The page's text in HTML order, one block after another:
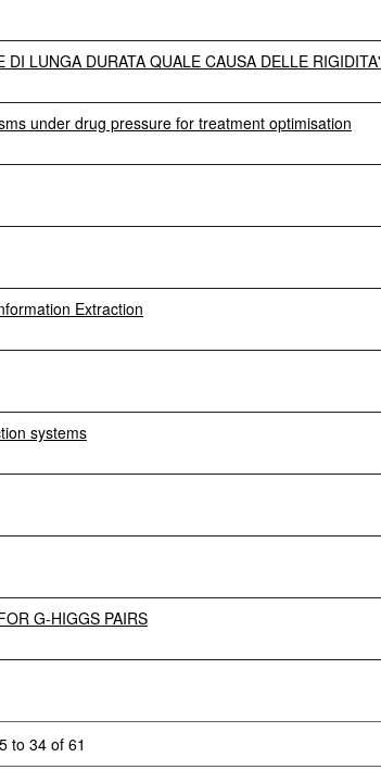
LUNGA DURATA QUALE CAUSA DELLE RIGIDITA'
under drug pressure for treatment optimisation
Extraction
systems
G-HIGGS PAIRS
to 34 of 61